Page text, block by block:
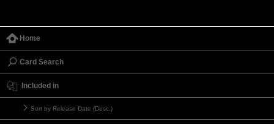
Home
Card Search
Included in
Sort by Release Date (Desc.)